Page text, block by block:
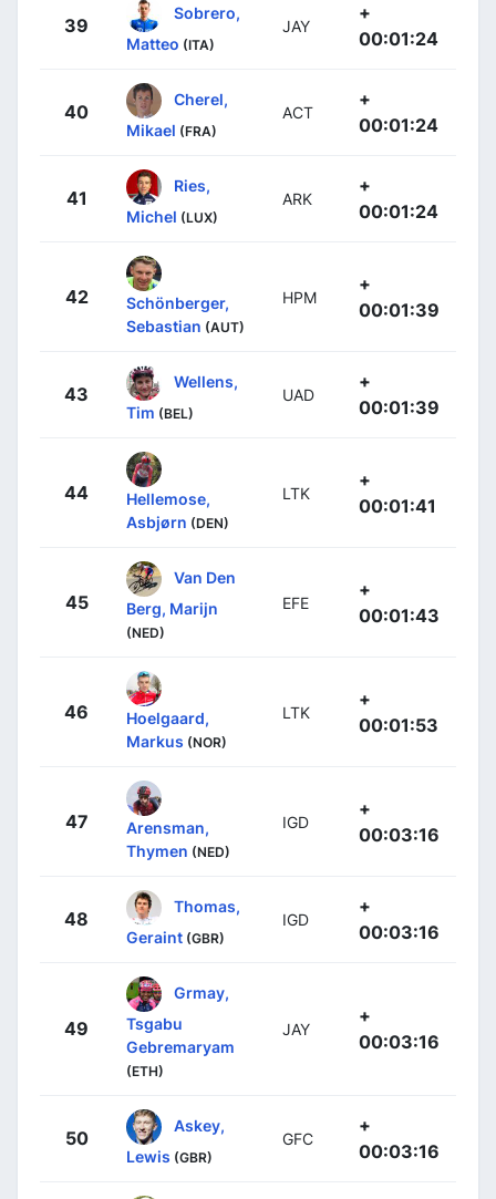
39
Sobrero,
Matteo (ITA)
JAY
+
00:01:24
40
Cherel,
Mikael (FRA)
ACT
+
00:01:24
41
Ries,
Michel (LUX)
ARK
+
00:01:24
42
Schönberger,
Sebastian (AUT)
HPM
+
00:01:39
43
Wellens,
Tim (BEL)
UAD
+
00:01:39
44
Hellemose,
Asbjørn (DEN)
LTK
+
00:01:41
45
Van Den
Berg, Marijn
(NED)
EFE
+
00:01:43
46
Hoelgaard,
Markus (NOR)
LTK
+
00:01:53
47
Arensman,
Thymen (NED)
IGD
+
00:03:16
48
Thomas,
Geraint (GBR)
IGD
+
00:03:16
49
Grmay,
Tsgabu
Gebremaryam
(ETH)
JAY
+
00:03:16
50
Askey,
Lewis (GBR)
GFC
+
00:03:16